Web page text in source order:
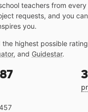
teachers from
requests, and you
you.
the highest possible
, and Guidestar.